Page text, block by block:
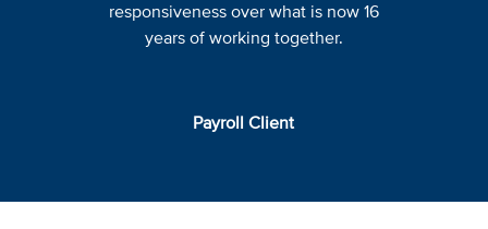
Payroll Client
responsiveness over what is now 16
years of working together.